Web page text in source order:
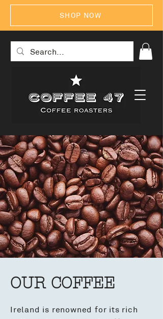
SHOP NOW
OUR COFFEE
Ireland is renowned for its rich